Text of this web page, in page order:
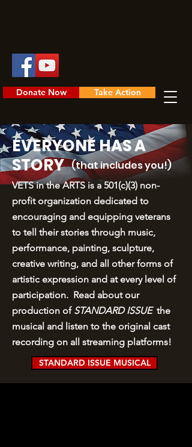
Donate Now Take Action
(that includes you!)
VETS in the ARTS is a 501(c)(3) non-
profit organization dedicated to
encouraging and equipping veterans
to tell their stories through music,
performance, painting, sculpture,
creative writing, and all other forms of
artistic expression and at every level of
participation. Read about our
production of STANDARD ISSUEthe
musical and listen to the original cast
recording on all streaming platforms!
STANDARD ISSUE MUSICAL
EVERYONE HAS A
STORY